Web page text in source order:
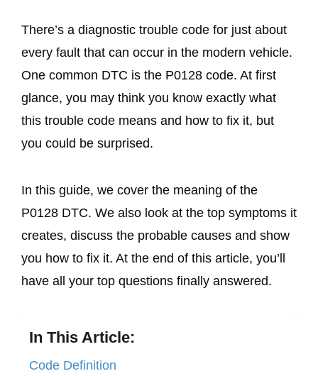
There’s a diagnostic trouble code for just about
every fault that can occur in the modern vehicle.
One common DTC is the P0128 code. At first
glance, you may think you know exactly what
this trouble code means and how to fix it, but
you could be surprised.
In this guide, we cover the meaning of the
P0128 DTC. We also look at the top symptoms it
creates, discuss the probable causes and show
you how to fix it. At the end of this article, you’ll
have all your top questions finally answered.
In This Article:
Code Definition